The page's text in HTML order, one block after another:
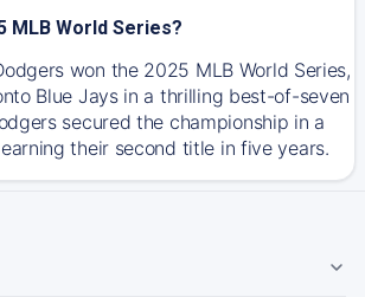
MLB World Series?
won the 2025 MLB World Series,
Blue Jays in a thrilling best-of-seven
secured the championship in a
their second title in five years.